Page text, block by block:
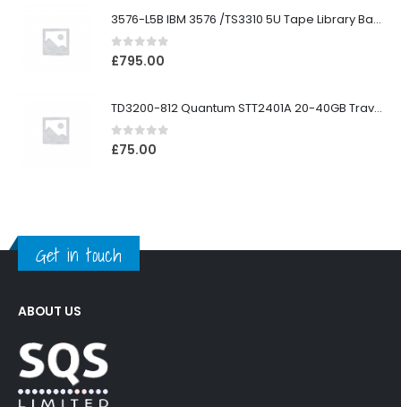
3576-L5B IBM 3576 /TS3310 5U Tape Library Base Unit
0out of 5
£795.00
TD3200-812 Quantum STT2401A 20-40GB Travan Drive
0out of 5
£75.00
Get in touch
ABOUT US